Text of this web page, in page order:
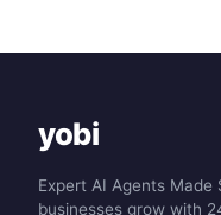
yobi
Expert AI Agents Made
businesses grow with